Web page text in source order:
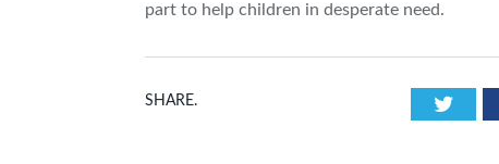
part to help children in desperate need.
SHARE.